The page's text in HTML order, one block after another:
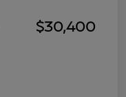
$30,400